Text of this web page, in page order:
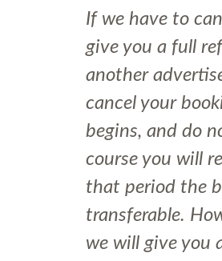
If we have to
give you a full
another
cancel your
begins, and do
course you will
that period the
transferable.
we will give you